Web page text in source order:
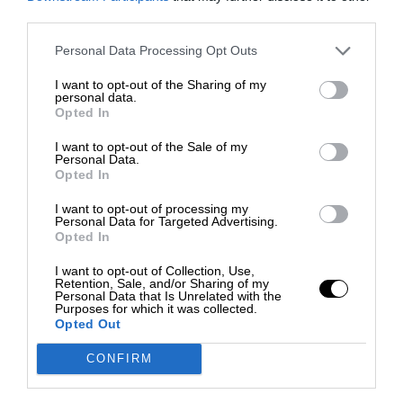
Personal Data Processing Opt Outs
I want to opt-out of the Sharing of my
personal data.
Opted In
I want to opt-out of the Sale of my
Personal Data.
Opted In
I want to opt-out of processing my
Personal Data for Targeted Advertising.
Opted In
I want to opt-out of Collection, Use,
Retention, Sale, and/or Sharing of my
Personal Data that Is Unrelated with the
Purposes for which it was collected.
Opted Out
CONFIRM